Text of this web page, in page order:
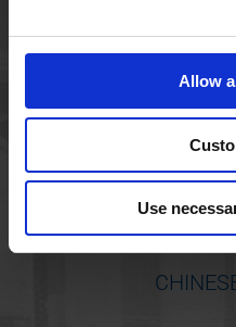
Allow
Use
6670
+45